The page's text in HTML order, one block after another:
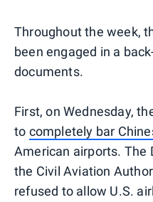
Throughout the week,
been engaged in a
documents.
First, on Wednesday,
to completely bar
American airports. The
the Civil Aviation
refused to allow U.S.